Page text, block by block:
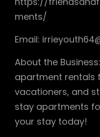
ments/
Email:
About the
apartment rentals
vacationers, and
stay apartments
your stay today!